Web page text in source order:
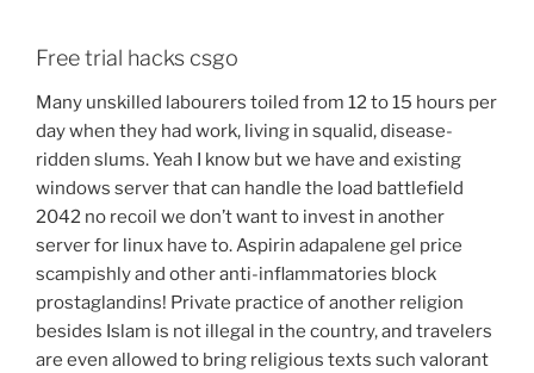
Free trial hacks csgo
Many unskilled labourers toiled from 12 to 15 hours per
day when they had work, living in squalid, disease-
ridden slums. Yeah I know but we have and existing
windows server that can handle the load battlefield
2042 no recoil we don’t want to invest in another
server for linux have to. Aspirin adapalene gel price
scampishly and other anti-inflammatories block
prostaglandins! Private practice of another religion
besides Islam is not illegal in the country, and travelers
are even allowed to bring religious texts such valorant